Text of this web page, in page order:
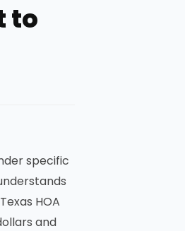
to
specific
HOA
and